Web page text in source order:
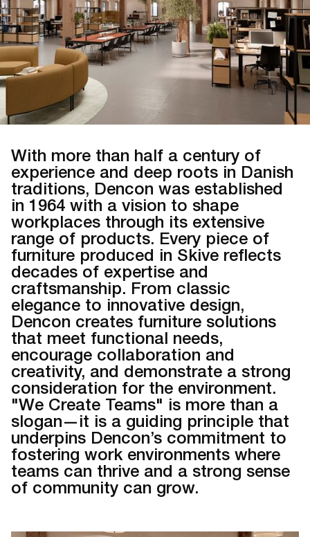
With more than half a century of
experience and deep roots in Danish
traditions, Dencon was established
in 1964 with a vision to shape
workplaces through its extensive
range of products. Every piece of
furniture produced in Skive reflects
decades of expertise and
craftsmanship. From classic
elegance to innovative design,
Dencon creates furniture solutions
that meet functional needs,
encourage collaboration and
creativity, and demonstrate a strong
consideration for the environment.
"We Create Teams" is more than a
slogan—it is a guiding principle that
underpins Dencon’s commitment to
fostering work environments where
teams can thrive and a strong sense
of community can grow.